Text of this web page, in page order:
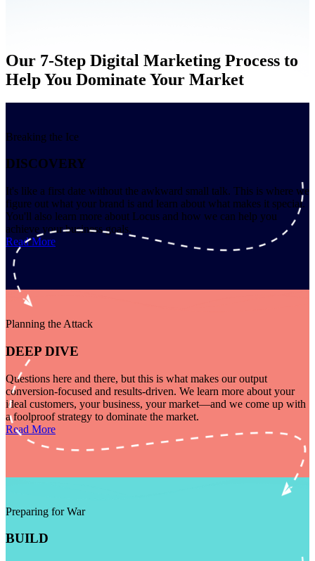
Our 7-Step Digital Marketing Process to
Help You Dominate Your Market
Breaking the Ice
DISCOVERY
It's like a first date without the awkward small talk. This is where we
figure out what your brand is and learn about what makes it special.
You'll also learn more about Locus and how we can help you
achieve your business goals.
Read More
Planning the Attack
DEEP DIVE
Questions here and there, but this is what makes our output
conversion-focused and results-driven. We learn more about your
ideal customers, your business, your market—and we come up with
a foolproof strategy to dominate the market.
Read More
Preparing for War
BUILD